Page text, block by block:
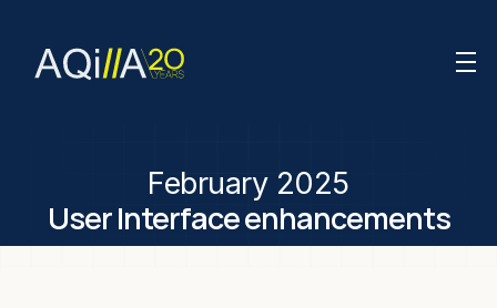
February 2025
User Interface enhancements